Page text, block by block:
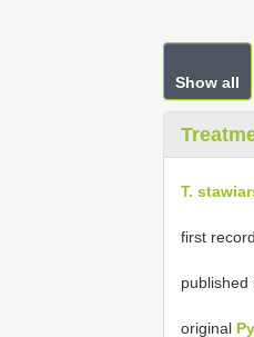
Show all
T.
first
published
original